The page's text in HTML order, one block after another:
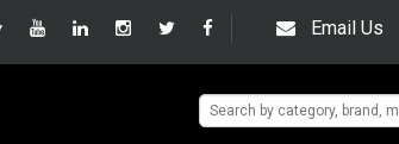
Email Us